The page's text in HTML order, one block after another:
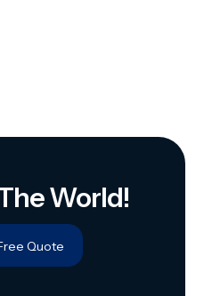
World!
Quote